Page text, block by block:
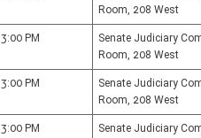
Room, 208 West
3:00 PM
Senate Judiciary
Room, 208 West
3:00 PM
Senate Judiciary
Room, 208 West
3:00 PM
Senate Judiciary